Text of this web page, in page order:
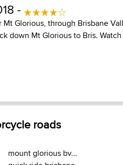
-
Mt Glorious, through Brisbane
down Mt Glorious to Bris.
roads
mount glorious bv...